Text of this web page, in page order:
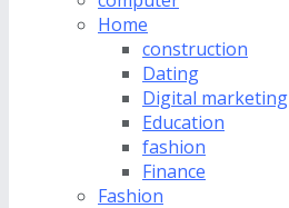
Home
construction
Dating
Digital marketing
Education
fashion
Finance
Fashion